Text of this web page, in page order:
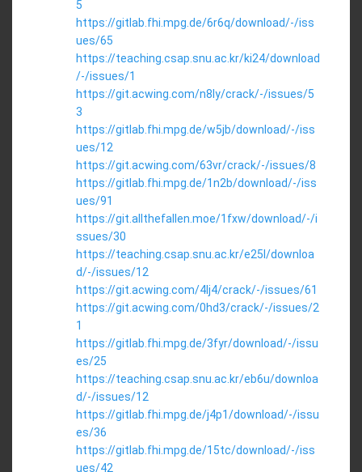
5
https://gitlab.fhi.mpg.de/6r6q/download/-/iss
ues/65
https://teaching.csap.snu.ac.kr/ki24/download
/-/issues/1
https://git.acwing.com/n8ly/crack/-/issues/5
3
https://gitlab.fhi.mpg.de/w5jb/download/-/iss
ues/12
https://git.acwing.com/63vr/crack/-/issues/8
https://gitlab.fhi.mpg.de/1n2b/download/-/iss
ues/91
https://git.allthefallen.moe/1fxw/download/-/i
ssues/30
https://teaching.csap.snu.ac.kr/e25l/downloa
d/-/issues/12
https://git.acwing.com/4lj4/crack/-/issues/61
https://git.acwing.com/0hd3/crack/-/issues/2
1
https://gitlab.fhi.mpg.de/3fyr/download/-/issu
es/25
https://teaching.csap.snu.ac.kr/eb6u/downloa
d/-/issues/12
https://gitlab.fhi.mpg.de/j4p1/download/-/issu
es/36
https://gitlab.fhi.mpg.de/15tc/download/-/iss
ues/42